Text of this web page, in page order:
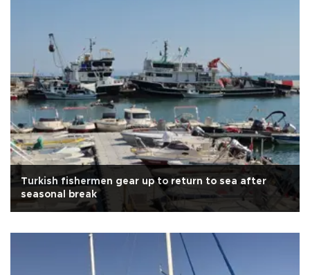
Turkish fishermen gear up to return to sea after
seasonal break